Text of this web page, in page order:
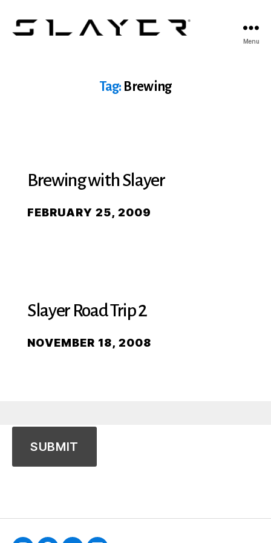
Menu
Tag: Brewing
Brewing with Slayer
FEBRUARY 25, 2009
Slayer Road Trip 2
NOVEMBER 18, 2008